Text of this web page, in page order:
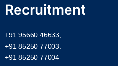
Recruitment
+91 95660 46633,
+91 85250 77003,
+91 85250 77004